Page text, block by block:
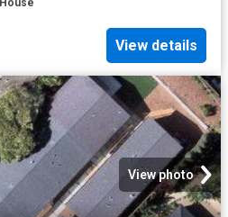
House
View details
View photo